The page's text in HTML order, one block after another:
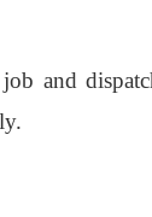
and